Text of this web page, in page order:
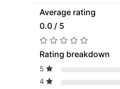
Average rating
0.0 / 5
Rating breakdown
5
4